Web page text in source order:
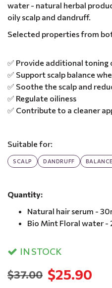
water - natural herbal
oily scalp and dandruff.
Selected properties from
✅ Provide additional toning
✅ Support scalp balance
✅ Soothe the scalp and
✅ Regulate oiliness
✅ Contribute to a cleaner
Suitable for:
SCALP DANDRUFF BALANCE
Quantity:
Natural hair serum -
Bio Mint Floral water -
IN STOCK
$25.90
$37.00